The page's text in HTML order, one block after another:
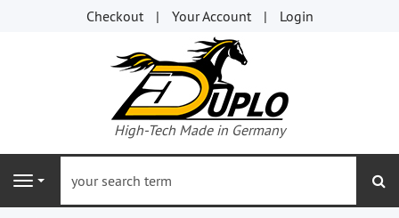
Checkout Your Account Login
High-Tech Made in Germany
Navigation